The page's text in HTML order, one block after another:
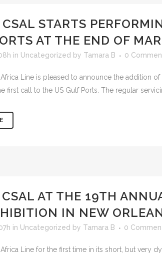
CSAL STARTS
AT THE END OF
in Uncategorized by Tamara B 0
Africa Line is pleased to announce the addition
first call to the US Gulf Ports. The regular
CSAL AT THE 19TH
IN NEW
in Uncategorized by Tamara B 0
Africa Line for the first time in its short, but very